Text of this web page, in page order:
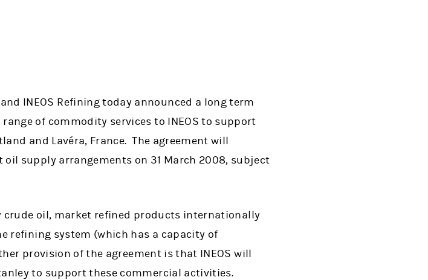
INEOS Refining today announced a long term
of commodity services to INEOS to support
and Lavéra, France. The agreement will
oil supply arrangements on 31 March 2008, subject
crude oil, market refined products internationally
refining system (which has a capacity of
provision of the agreement is that INEOS will
to support these commercial activities.